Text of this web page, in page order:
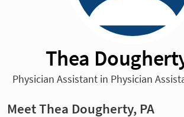
Thea
Physician Assistant in Physician
Meet Thea Dougherty, PA